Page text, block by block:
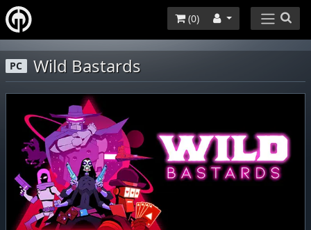
(0)
PC Wild Bastards